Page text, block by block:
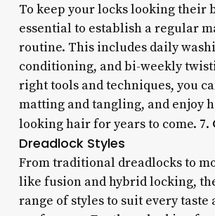
To keep your locks looking their
essential to establish a regular
routine. This includes daily
conditioning, and bi-weekly
right tools and techniques, you
matting and tangling, and enjoy
looking hair for years to come. 7.
Dreadlock Styles
From traditional dreadlocks to
like fusion and hybrid locking,
range of styles to suit every taste